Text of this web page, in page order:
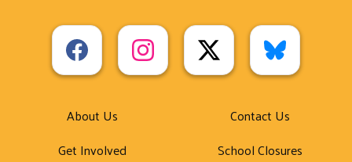
About Us
Get Involved
Contact Us
School Closures